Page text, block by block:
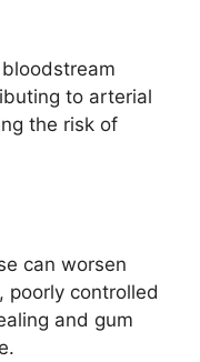
to arterial
the risk of
can worsen
poorly controlled
and gum